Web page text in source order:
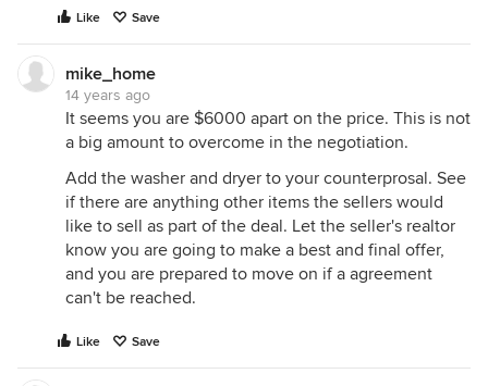
Like Save
mike_home
14 years ago
It seems you are $6000 apart on the price. This is not
a big amount to overcome in the negotiation.
Add the washer and dryer to your counterprosal. See
if there are anything other items the sellers would
like to sell as part of the deal. Let the seller's realtor
know you are going to make a best and final offer,
and you are prepared to move on if a agreement
can't be reached.
Like Save